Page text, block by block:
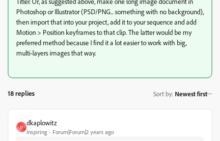
Photoshop or Illustrator (PSD/PNG... something with no background),
then import that into your project, add it to your sequence and add
Motion > Position keyframes to that clip. The latter would be my
preferred method because I find it a lot easier to work with big,
multi-layers images that way.
18 replies Sort by: Newest first
D
dkaplowitz
Inspiring Forum|Forum|2 years ago